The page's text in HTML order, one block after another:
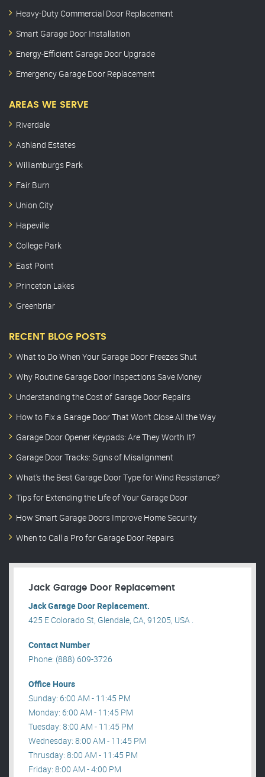
Heavy-Duty Commercial Door Replacement
Smart Garage Door Installation
Energy-Efficient Garage Door Upgrade
Emergency Garage Door Replacement
AREAS WE SERVE
Riverdale
Ashland Estates
Williamburgs Park
Fair Burn
Union City
Hapeville
College Park
East Point
Princeton Lakes
Greenbriar
RECENT BLOG POSTS
What to Do When Your Garage Door Freezes Shut
Why Routine Garage Door Inspections Save Money
Understanding the Cost of Garage Door Repairs
How to Fix a Garage Door That Won’t Close All the Way
Garage Door Opener Keypads: Are They Worth It?
Garage Door Tracks: Signs of Misalignment
What’s the Best Garage Door Type for Wind Resistance?
Tips for Extending the Life of Your Garage Door
How Smart Garage Doors Improve Home Security
When to Call a Pro for Garage Door Repairs
Jack Garage Door Replacement
Jack Garage Door Replacement.
425 E Colorado St, Glendale, CA, 91205, USA .
Contact Number
Phone: (888) 609-3726
Office Hours
Sunday: 6:00 AM - 11:45 PM
Monday: 6:00 AM - 11:45 PM
Tuesday: 8:00 AM - 11:45 PM
Wednesday: 8:00 AM - 11:45 PM
Thrusday: 8:00 AM - 11:45 PM
Friday: 8:00 AM - 4:00 PM